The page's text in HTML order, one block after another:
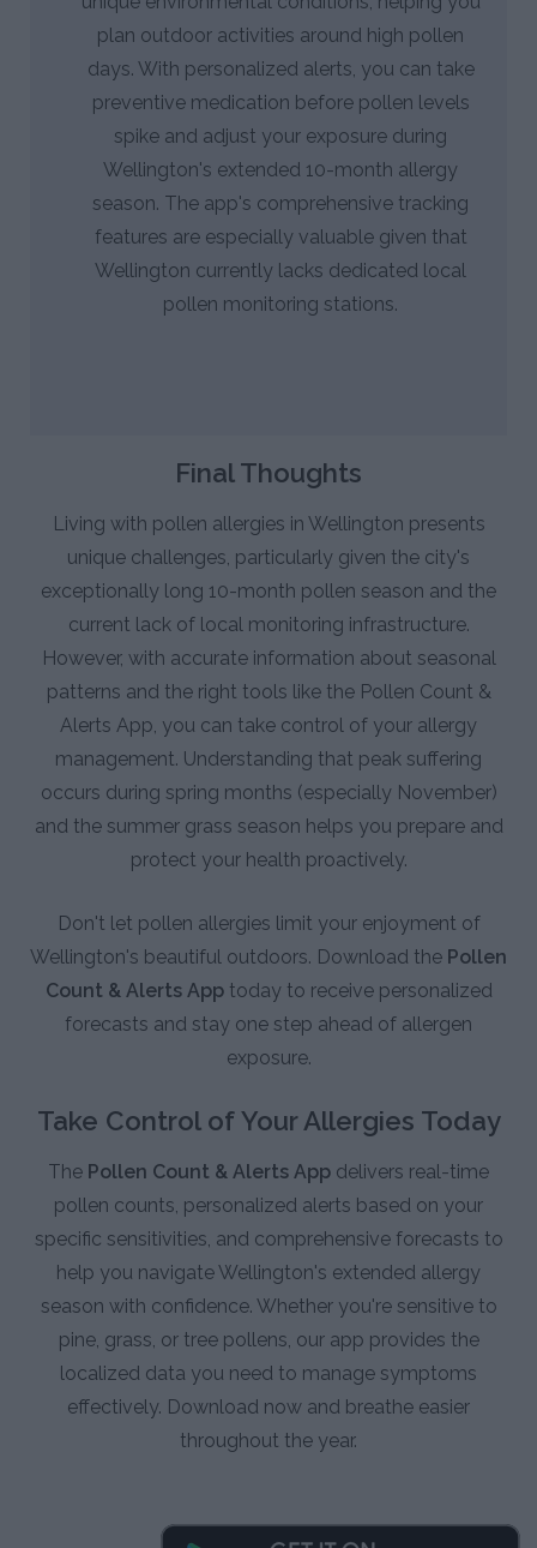
plan outdoor activities around high pollen
days. With personalized alerts, you can take
preventive medication before pollen levels
spike and adjust your exposure during
Wellington's extended 10-month allergy
season. The app's comprehensive tracking
features are especially valuable given that
Wellington currently lacks dedicated local
pollen monitoring stations.
Final Thoughts
Living with pollen allergies in Wellington presents
unique challenges, particularly given the city's
exceptionally long 10-month pollen season and the
current lack of local monitoring infrastructure.
However, with accurate information about seasonal
patterns and the right tools like the Pollen Count &
Alerts App, you can take control of your allergy
management. Understanding that peak suffering
occurs during spring months (especially November)
and the summer grass season helps you prepare and
protect your health proactively.
Don't let pollen allergies limit your enjoyment of
Wellington's beautiful outdoors. Download the Pollen
Count & Alerts Apptoday to receive personalized
forecasts and stay one step ahead of allergen
exposure.
Take Control of Your Allergies Today
The Pollen Count & Alerts App delivers real-time
pollen counts, personalized alerts based on your
specific sensitivities, and comprehensive forecasts to
help you navigate Wellington's extended allergy
season with confidence. Whether you're sensitive to
pine, grass, or tree pollens, our app provides the
localized data you need to manage symptoms
effectively. Download now and breathe easier
throughout the year.